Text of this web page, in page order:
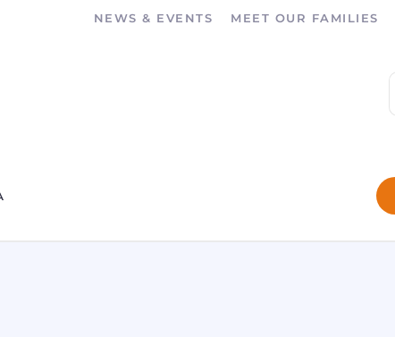
NEWS & EVENTS MEET OUR FAMILIES